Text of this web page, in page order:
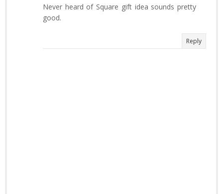
Never heard of Square gift idea sounds pretty
good.
Reply